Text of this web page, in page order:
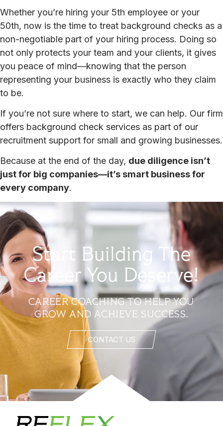
Whether you’re hiring your 5th employee or your
50th, now is the time to treat background checks as a
non-negotiable part of your hiring process. Doing so
not only protects your team and your clients, it gives
you peace of mind—knowing that the person
representing your business is exactly who they claim
to be.
If you’re not sure where to start, we can help. Our firm
offers background check services as part of our
recruitment support for small and growing businesses.
Because at the end of the day, due diligence isn’t
just for big companies—it’s smart business for
every company.
Start Building The
Career You Deserve!
CAREER COACHING TO HELP YOU
GROW AND ACHIEVE SUCCESS.
CONTACT US